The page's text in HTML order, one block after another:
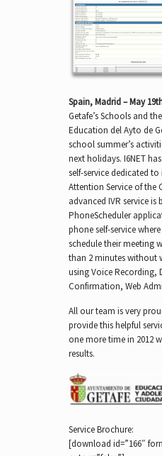
Spain, Madrid – May
Getafe’s Schools and
Education del Ayto de
school summer’s
next holidays. I6NET
self-service dedicated
Attention Service of the
advanced IVR service is
PhoneScheduler
phone self-service
schedule their meeting
than 2 minutes without
using Voice Recording,
Confirmation, Web
All our team is very
provide this helpful
one more time in 2012
results.
Service Brochure:
[download id=”166″